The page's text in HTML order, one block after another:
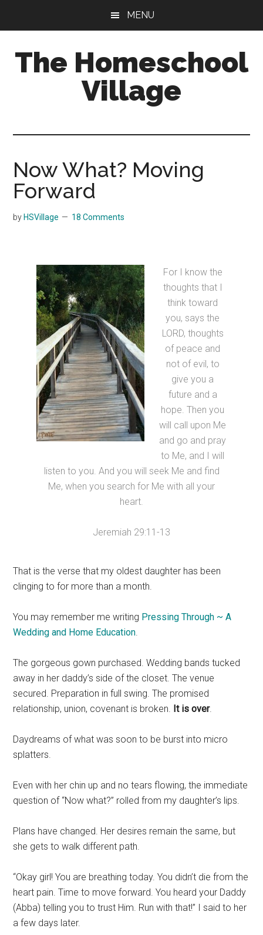
content
sidebar
MENU
The Homeschool
Village
Now What? Moving
Forward
by HSVillage 18 Comments
For I know the
thoughts that I
think toward
you, says the
LORD, thoughts
of peace and
not of evil, to
give you a
future and a
hope. Then you
will call upon Me
and go and pray
to Me, and I will
listen to you. And you will seek Me and find
Me, when you search for Me with all your
heart.
Jeremiah 29:11-13
That is the verse that my oldest daughter has been
clinging to for more than a month.
You may remember me writing Pressing Through ~ A
Wedding and Home Education.
The gorgeous gown purchased. Wedding bands tucked
away in her daddy’s side of the closet. The venue
secured. Preparation in full swing. The promised
relationship, union, covenant is broken. It is over.
Daydreams of what was soon to be burst into micro
splatters.
Even with her chin up and no tears flowing, the immediate
question of “Now what?” rolled from my daughter’s lips.
Plans have changed. Her desires remain the same, but
she gets to walk different path.
“Okay girl! You are breathing today. You didn’t die from the
heart pain. Time to move forward. You heard your Daddy
(Abba) telling you to trust Him. Run with that!” I said to her
a few days later.